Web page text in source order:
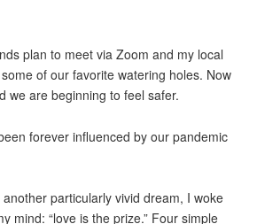
plan to meet via Zoom and my local
of our favorite watering holes. Now
we are beginning to feel safer.
forever influenced by our pandemic
particularly vivid dream, I woke
mind: “love is the prize.” Four simple